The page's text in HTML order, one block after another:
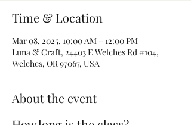
Time & Location
Mar 08, 2025, 10:00 AM – 12:00 PM
Luna & Craft, 24403 E Welches Rd #104,
Welches, OR 97067, USA
About the event